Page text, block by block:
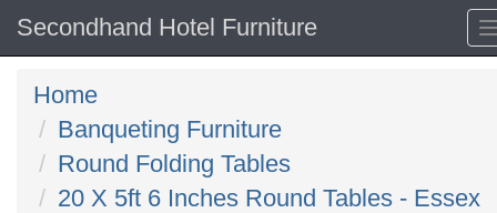
Secondhand Hotel Furniture
Home
Banqueting Furniture
Round Folding Tables
20 X 5ft 6 Inches Round Tables - Essex